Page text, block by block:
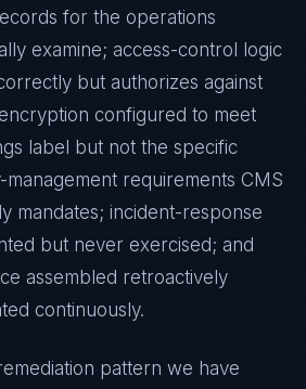
for the operations
examine; access-control logic
but authorizes against
configured to meet
label but not the specific
requirements CMS
mandates; incident-response
but never exercised; and
assembled retroactively
continuously.
pattern we have